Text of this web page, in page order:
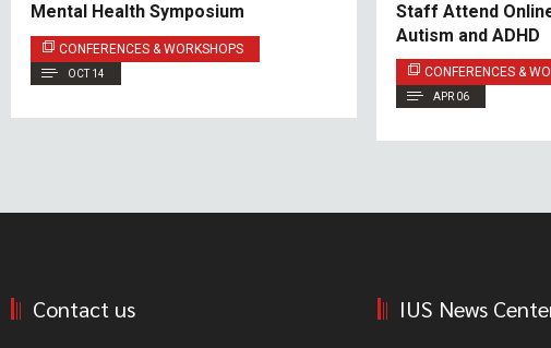
Mental Health Symposium
CONFERENCES & WORKSHOPS
OCT 14
Staff Attend
Autism and ADHD
CONFERENCES &
APR 06
Contact us IUS News